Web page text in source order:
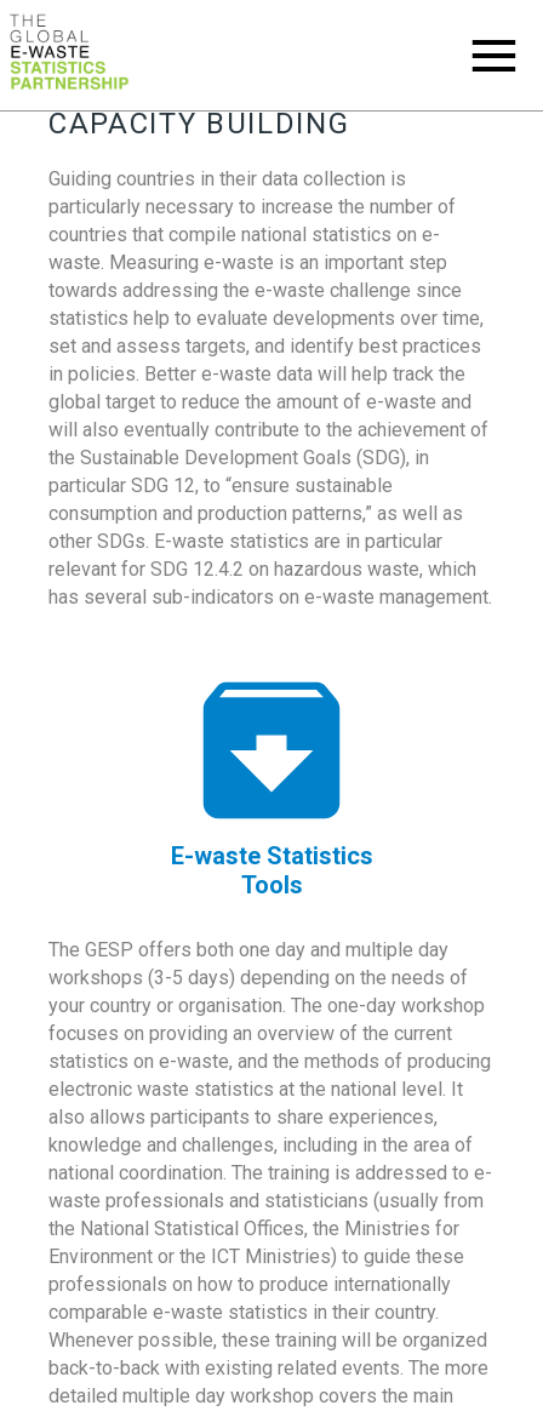
CAPACITY BUILDING
Guiding countries in their data collection is
particularly necessary to increase the number of
countries that compile national statistics on e-
waste. Measuring e-waste is an important step
towards addressing the e-waste challenge since
statistics help to evaluate developments over time,
set and assess targets, and identify best practices
in policies. Better e-waste data will help track the
global target to reduce the amount of e-waste and
will also eventually contribute to the achievement of
the Sustainable Development Goals (SDG), in
particular SDG 12, to “ensure sustainable
consumption and production patterns,” as well as
other SDGs. E-waste statistics are in particular
relevant for SDG 12.4.2 on hazardous waste, which
has several sub-indicators on e-waste management.
E-waste Statistics
Tools
The GESP offers both one day and multiple day
workshops (3-5 days) depending on the needs of
your country or organisation. The one-day workshop
focuses on providing an overview of the current
statistics on e-waste, and the methods of producing
electronic waste statistics at the national level. It
also allows participants to share experiences,
knowledge and challenges, including in the area of
national coordination. The training is addressed to e-
waste professionals and statisticians (usually from
the National Statistical Offices, the Ministries for
Environment or the ICT Ministries) to guide these
professionals on how to produce internationally
comparable e-waste statistics in their country.
Whenever possible, these training will be organized
back-to-back with existing related events. The more
detailed multiple day workshop covers the main